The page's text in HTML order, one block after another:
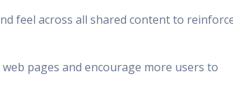
feel across all shared content to
pages and encourage more users to